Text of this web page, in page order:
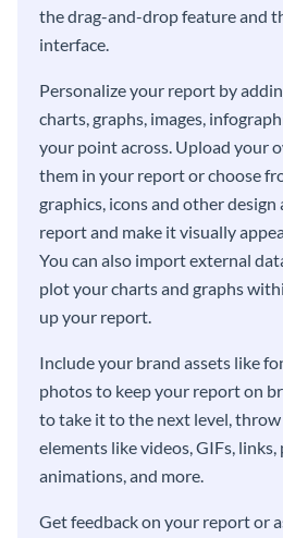
the drag-and-drop feature and
interface.
Personalize your report by
charts, graphs, images,
your point across. Upload your
them in your report or choose
graphics, icons and other
report and make it visually
You can also import external
plot your charts and graphs
up your report.
Include your brand assets like
photos to keep your report on
to take it to the next level,
elements like videos, GIFs,
animations, and more.
Get feedback on your report or